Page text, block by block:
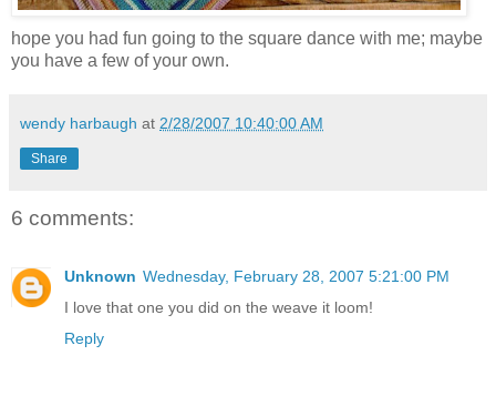
hope you had fun going to the square dance with me; maybe
you have a few of your own.
wendy harbaugh at 2/28/2007 10:40:00 AM
Share
6 comments:
Unknown Wednesday, February 28, 2007 5:21:00 PM
I love that one you did on the weave it loom!
Reply